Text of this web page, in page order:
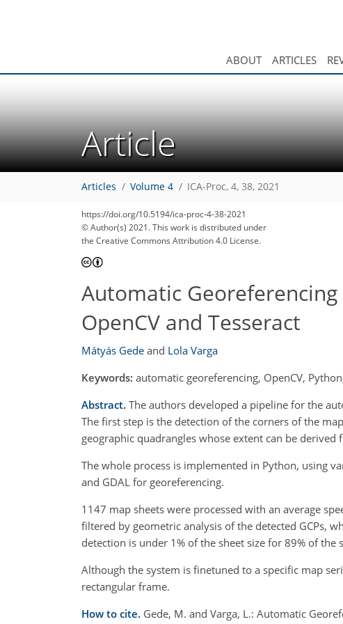
ABOUT ARTICLES
Article
Articles Volume 4 ICA-Proc, 4, 38, 2021
https://doi.org/10.5194/ica-proc-4-38-2021
© Author(s) 2021. This work is distributed under
the Creative Commons Attribution 4.0 License.
Automatic
OpenCV and Tesseract
Mátyás Gede and Lola Varga
Keywords: automatic georeferencing, OpenCV,
Abstract. The authors developed a pipeline for the
The first step is the detection of the corners of the
geographic quadrangles whose extent can be derived
The whole process is implemented in Python, using
and GDAL for georeferencing.
1147 map sheets were processed with an average
filtered by geometric analysis of the detected GCPs,
detection is under 1% of the sheet size for 89% of the
Although the system is finetuned to a specific map
rectangular frame.
How to cite. Gede, M. and Varga, L.: Automatic